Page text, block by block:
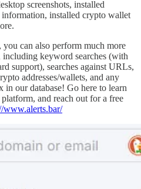
screenshots, installed
installed crypto wallet
can also perform much more
including keyword searches (with
support), searches against URLs,
addresses/wallets, and any
in our database! Go here to learn
and reach out for a free
www.alerts.bar/